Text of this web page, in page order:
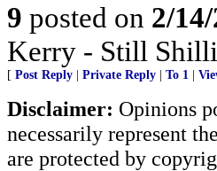
9 posted on 2/
Kerry - Still
[ Post Reply Private Reply To 1
Disclaimer: Opinions
necessarily represent
are protected by